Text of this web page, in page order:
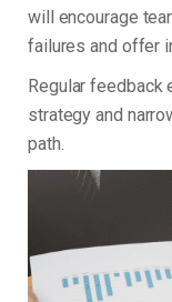
will encourage
failures and offer
Regular feedback
strategy and
path.